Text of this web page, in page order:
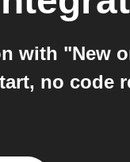
with "New
no code